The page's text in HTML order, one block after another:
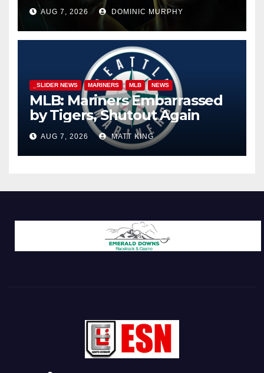
AUG 7, 2026 DOMINIC MURPHY
_SLIDER NEWS MARINERS MLB NEWS
MLB: Mariners Embarrassed
by Tigers, Shutout Again
AUG 7, 2026 MATT KING